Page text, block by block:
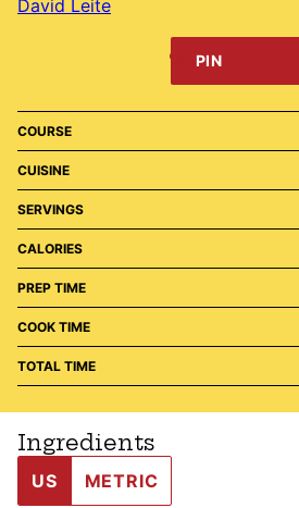
David Leite
PIN
COURSE
CUISINE
SERVINGS
CALORIES
PREP TIME
COOK TIME
TOTAL TIME
Ingredients
US METRIC